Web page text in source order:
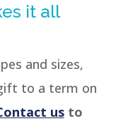
it all
and sizes,
to a term on
usto